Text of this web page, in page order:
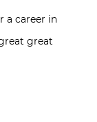
a career in
great